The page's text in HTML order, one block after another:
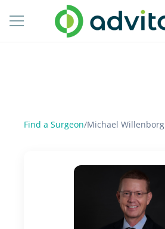
Find a Surgeon/Michael Willenborg